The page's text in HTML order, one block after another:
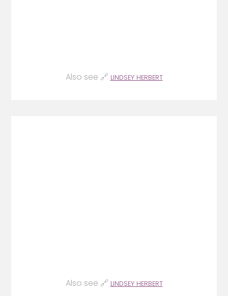
Also see 🔗 LINDSEY HERBERT
Also see 🔗 LINDSEY HERBERT